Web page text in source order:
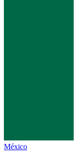
México